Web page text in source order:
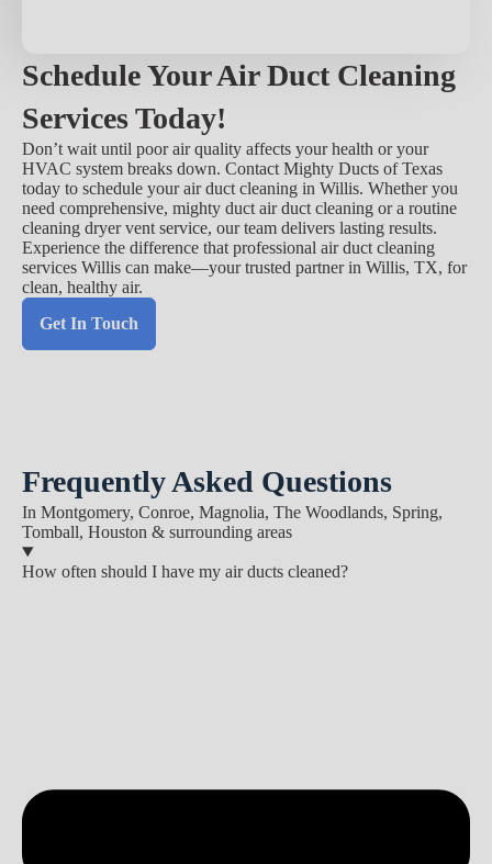
Schedule Your Air Duct Cleaning
Services Today!
Don’t wait until poor air quality affects your health or your
HVAC system breaks down. Contact Mighty Ducts of Texas
today to schedule your air duct cleaning in Willis. Whether you
need comprehensive, mighty duct air duct cleaning or a routine
cleaning dryer vent service, our team delivers lasting results.
Experience the difference that professional air duct cleaning
services Willis can make—your trusted partner in Willis, TX, for
clean, healthy air.
Get In Touch
Frequently Asked Questions
In Montgomery, Conroe, Magnolia, The Woodlands, Spring,
Tomball, Houston & surrounding areas
How often should I have my air ducts cleaned?